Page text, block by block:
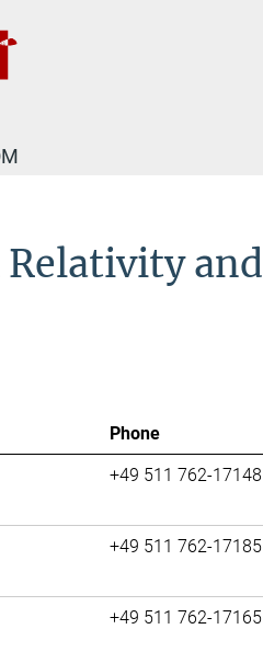
and
Phone
+49 511 762-17148
+49 511 762-17185
+49 511 762-17165